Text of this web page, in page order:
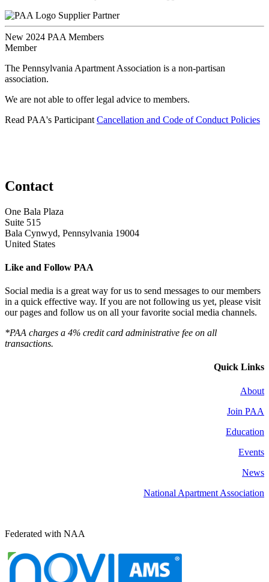
Supplier Partner
New 2024 PAA Members
Member
The Pennsylvania Apartment Association is a non-partisan
association.
We are not able to offer legal advice to members.
Read PAA's Participant Cancellation and Code of Conduct Policies
Contact
One Bala Plaza
Suite 515
Bala Cynwyd, Pennsylvania 19004
United States
Like and Follow PAA
Social media is a great way for us to send messages to our members
in a quick effective way. If you are not following us yet, please visit
our pages and follow us on all your favorite social media channels.
*PAA charges a 4% credit card administrative fee on all
transactions.
Quick Links
About
Join PAA
Education
Events
News
National Apartment Association
Federated with NAA